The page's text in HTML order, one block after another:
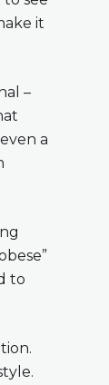
it
–
a
to